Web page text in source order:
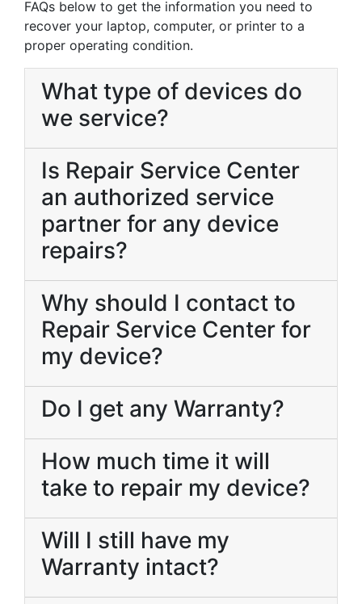
FAQs below to get the information you need to
recover your laptop, computer, or printer to a
proper operating condition.
What type of devices do
we service?
Is Repair Service Center
an authorized service
partner for any device
repairs?
Why should I contact to
Repair Service Center for
my device?
Do I get any Warranty?
How much time it will
take to repair my device?
Will I still have my
Warranty intact?